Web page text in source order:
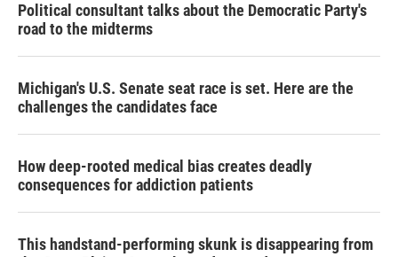
Political consultant talks about the Democratic Party's
road to the midterms
Michigan's U.S. Senate seat race is set. Here are the
challenges the candidates face
How deep-rooted medical bias creates deadly
consequences for addiction patients
This handstand-performing skunk is disappearing from